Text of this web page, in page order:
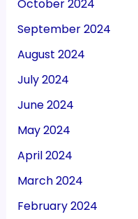
October 2024
September 2024
August 2024
July 2024
June 2024
May 2024
April 2024
March 2024
February 2024